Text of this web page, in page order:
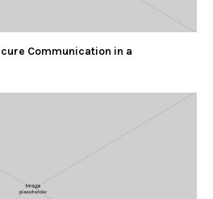
Communication in a